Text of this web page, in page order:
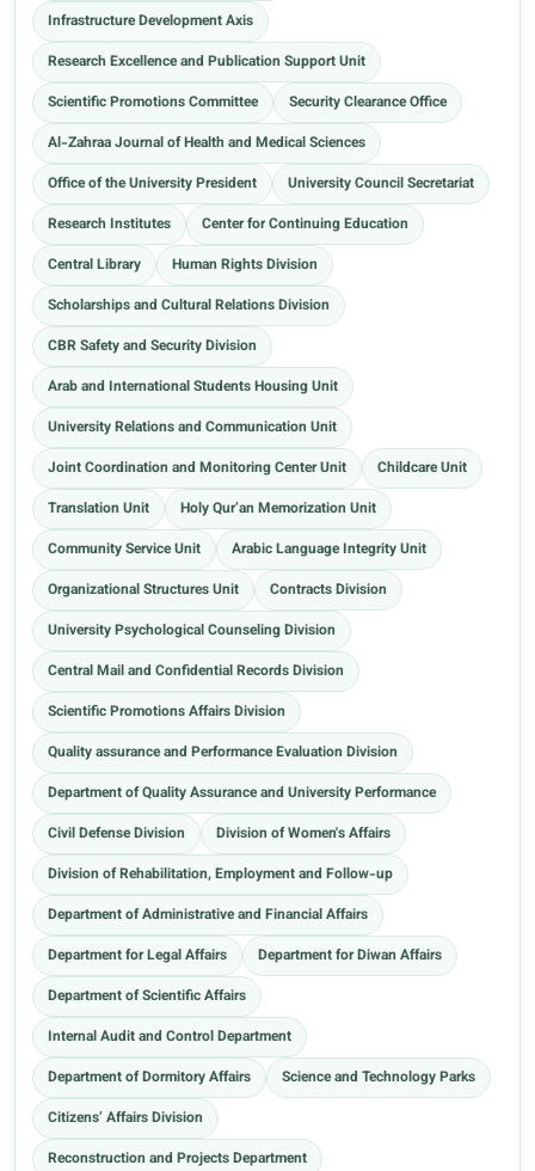
Infrastructure Development Axis
Research Excellence and Publication Support Unit
Scientific Promotions Committee
Security Clearance Office
Al-Zahraa Journal of Health and Medical Sciences
Office of the University President
University Council Secretariat
Research Institutes
Center for Continuing Education
Central Library
Human Rights Division
Scholarships and Cultural Relations Division
CBR Safety and Security Division
Arab and International Students Housing Unit
University Relations and Communication Unit
Joint Coordination and Monitoring Center Unit
Childcare Unit
Translation Unit
Holy Qur’an Memorization Unit
Community Service Unit
Arabic Language Integrity Unit
Organizational Structures Unit
Contracts Division
University Psychological Counseling Division
Central Mail and Confidential Records Division
Scientific Promotions Affairs Division
Quality assurance and Performance Evaluation Division
Department of Quality Assurance and University Performance
Civil Defense Division
Division of Women's Affairs
Division of Rehabilitation, Employment and Follow-up
Department of Administrative and Financial Affairs
Department for Legal Affairs
Department for Diwan Affairs
Department of Scientific Affairs
Internal Audit and Control Department
Department of Dormitory Affairs
Science and Technology Parks
Citizens’ Affairs Division
Reconstruction and Projects Department